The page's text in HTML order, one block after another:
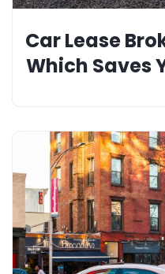
Car Lease
Which Saves